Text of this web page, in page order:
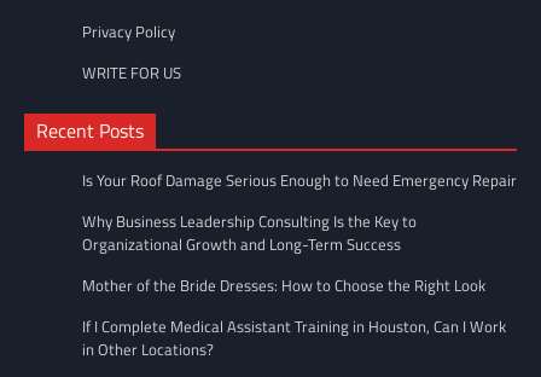
Privacy Policy
WRITE FOR US
Recent Posts
Is Your Roof Damage Serious Enough to Need Emergency Repair
Why Business Leadership Consulting Is the Key to
Organizational Growth and Long-Term Success
Mother of the Bride Dresses: How to Choose the Right Look
If I Complete Medical Assistant Training in Houston, Can I Work
in Other Locations?